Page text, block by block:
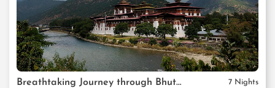
Breathtaking Journey through Bhutan 7 Nights